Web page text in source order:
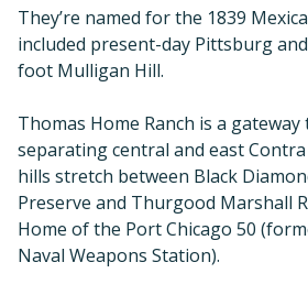
They’re named for the 1839
included present-day Pittsburg
foot Mulligan Hill.
Thomas Home Ranch is a
separating central and east
hills stretch between Black
Preserve and Thurgood Marshall
Home of the Port Chicago 50
Naval Weapons Station).